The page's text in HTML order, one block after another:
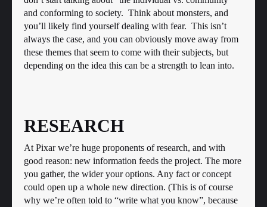
and conforming to society. Think about monsters, and
you’ll likely find yourself dealing with fear. This isn’t
always the case, and you can obviously move away from
these themes that seem to come with their subjects, but
depending on the idea this can be a strength to lean into.
RESEARCH
At Pixar we’re huge proponents of research, and with
good reason: new information feeds the project. The more
you gather, the wider your options. Any fact or concept
could open up a whole new direction. (This is of course
why we’re often told to “write what you know”, because